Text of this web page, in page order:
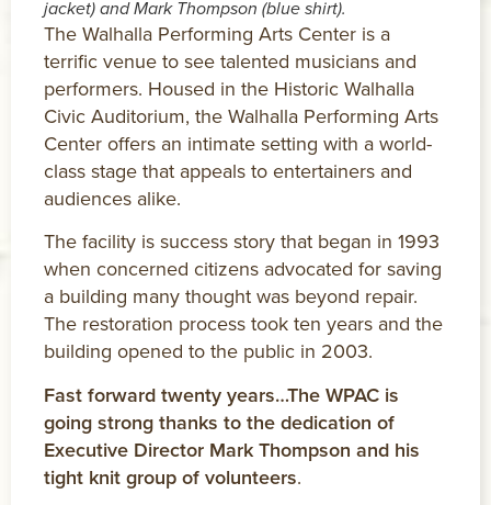
jacket) and Mark Thompson (blue shirt).
The Walhalla Performing Arts Center is a
terrific venue to see talented musicians and
performers. Housed in the Historic Walhalla
Civic Auditorium, the Walhalla Performing Arts
Center offers an intimate setting with a world-
class stage that appeals to entertainers and
audiences alike.
The facility is success story that began in 1993
when concerned citizens advocated for saving
a building many thought was beyond repair.
The restoration process took ten years and the
building opened to the public in 2003.
Fast forward twenty years…The WPAC is
going strong thanks to the dedication of
Executive Director Mark Thompson and his
tight knit group of volunteers.